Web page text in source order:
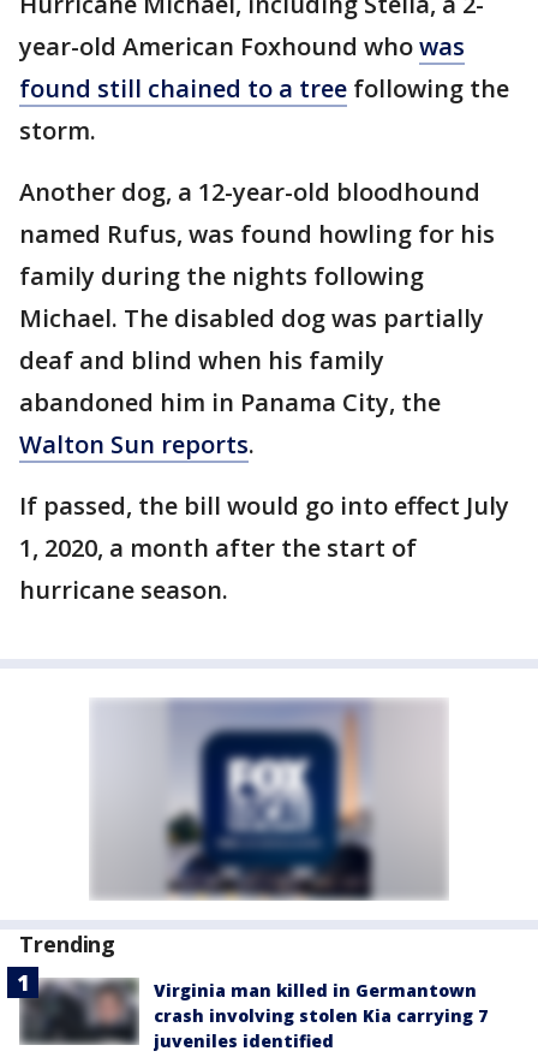
year-old American Foxhound whowas
found still chained to a tree following the
storm.
Another dog, a 12-year-old bloodhound
named Rufus, was found howling for his
family during the nights following
Michael. The disabled dog was partially
deaf and blind when his family
abandoned him in Panama City, the
Walton Sun reports.
If passed, the bill would go into effect July
1, 2020, a month after the start of
hurricane season.
Trending
Virginia man killed in Germantown
crash involving stolen Kia carrying 7
juveniles identified